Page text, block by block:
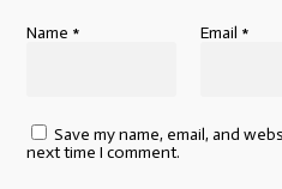
Name * Email *
Save my name, email, and
next time I comment.